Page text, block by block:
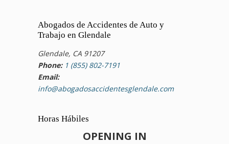
Abogados de Accidentes de Auto y
Trabajo en Glendale
Glendale, CA 91207
Phone: 1 (855) 802-7191
Email:
info@abogadosaccidentesglendale.com
Horas Hábiles
OPENING IN